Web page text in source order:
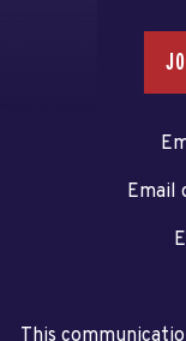
Email
This